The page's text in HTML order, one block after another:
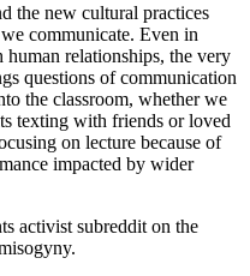
the new cultural practices
communicate. Even in
human relationships, the very
questions of communication
the classroom, whether we
texting with friends or loved
on lecture because of
impacted by wider
activist subreddit on the